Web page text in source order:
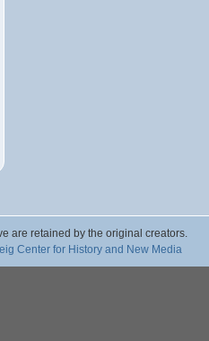
are retained by the original creators.
Center for History and New Media